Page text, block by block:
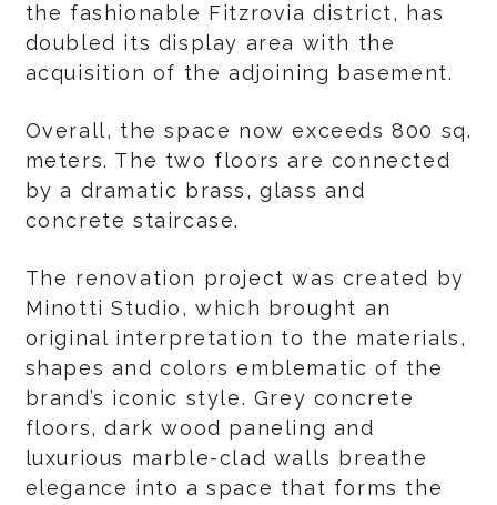
the fashionable Fitzrovia district, has
doubled its display area with the
acquisition of the adjoining basement.
Overall, the space now exceeds 800 sq.
meters. The two floors are connected
by a dramatic brass, glass and
concrete staircase.
The renovation project was created by
Minotti Studio, which brought an
original interpretation to the materials,
shapes and colors emblematic of the
brand’s iconic style. Grey concrete
floors, dark wood paneling and
luxurious marble-clad walls breathe
elegance into a space that forms the